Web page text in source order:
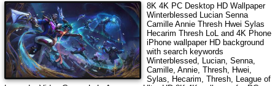
8K 4K PC Desktop HD Wallpaper
Winterblessed Lucian Senna
Camille Annie Thresh Hwei Sylas
Hecarim Thresh LoL and 4K Phone
iPhone wallpaper HD background
with search keywords
Winterblessed, Lucian, Senna,
Camille, Annie, Thresh, Hwei,
Sylas, Hecarim, Thresh, League of